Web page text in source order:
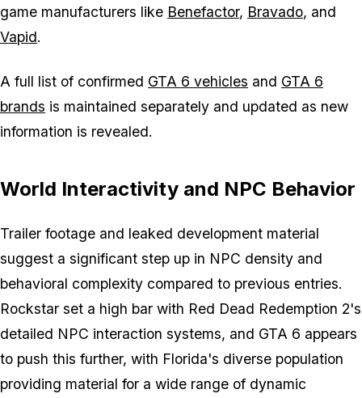
game manufacturers like Benefactor, Bravado, and
Vapid.
A full list of confirmed GTA 6 vehicles and GTA 6
brands is maintained separately and updated as new
information is revealed.
World Interactivity and NPC Behavior
Trailer footage and leaked development material
suggest a significant step up in NPC density and
behavioral complexity compared to previous entries.
Rockstar set a high bar with Red Dead Redemption 2's
detailed NPC interaction systems, and GTA 6 appears
to push this further, with Florida's diverse population
providing material for a wide range of dynamic